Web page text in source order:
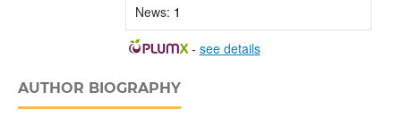
News: 1
- see details
AUTHOR BIOGRAPHY